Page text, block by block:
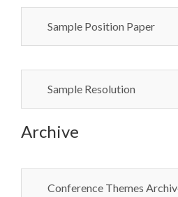
Sample Position Paper
Sample Resolution
Archive
Conference Themes